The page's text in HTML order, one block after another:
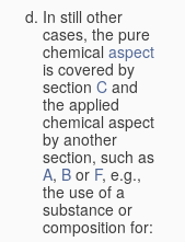
In still other
cases, the pure
chemical aspect
is covered by
section C and
the applied
chemical aspect
by another
section, such as
A, B or F, e.g.,
the use of a
substance or
composition for: